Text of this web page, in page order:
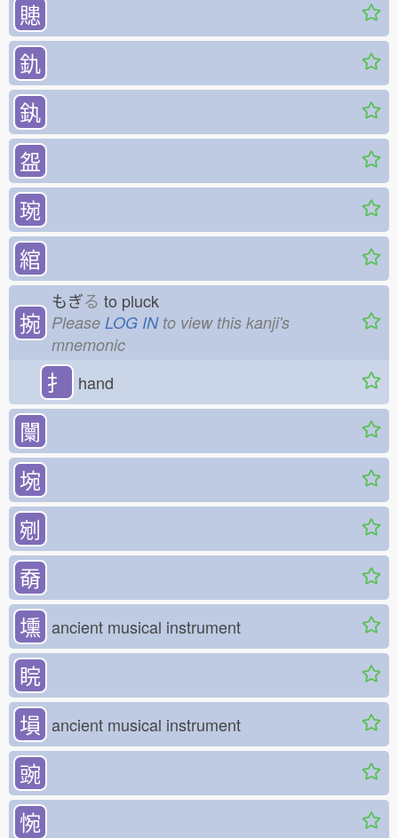
贃
釚
釻
盌
琬
綰
捥
もぎる to pluck
Please LOG INto view this kanji's
mnemonic
扌 hand
闤
埦
剜
奣
壎 ancient musical instrument
睆
塤 ancient musical instrument
豌
惋